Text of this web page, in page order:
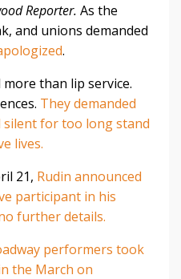
Reporter. As the
and unions demanded
.
than lip service.
They demanded
for too long stand
lives.
21, Rudin announced
participant in his
further details.
performers took
the March on